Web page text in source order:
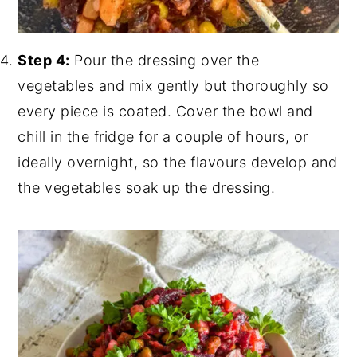
Step 4: Pour the dressing over the
vegetables and mix gently but thoroughly so
every piece is coated. Cover the bowl and
chill in the fridge for a couple of hours, or
ideally overnight, so the flavours develop and
the vegetables soak up the dressing.